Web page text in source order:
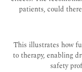
patients, could
This illustrates how
to therapy, enabling
safety